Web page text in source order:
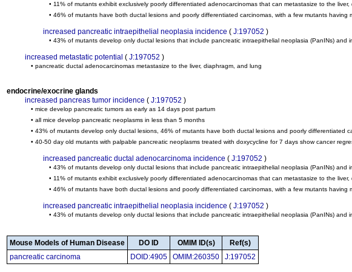
• 11% of mutants exhibit exclusively poorly differentiated adenocarcinomas that can metastasize to the
• 46% of mutants have both ductal lesions and poorly differentiated carcinomas, with a few mutants
increased pancreatic intraepithelial neoplasia incidence ( J:197052 )
• 43% of mutants develop only ductal lesions that include pancreatic intraepithelial neoplasia (PanINs)
increased metastatic potential ( J:197052 )
• pancreatic ductal adenocarcinomas metastasize to the liver, diaphragm, and lung
endocrine/exocrine glands
increased pancreas tumor incidence ( J:197052 )
• mice develop pancreatic tumors as early as 14 days post partum
• all mice develop pancreatic neoplasms in less than 5 months
• 43% of mutants develop only ductal lesions, 46% of mutants have both ductal lesions and poorly differentiated
• 40-50 day old mutants with palpable pancreatic neoplasms treated with doxycycline for 7 days show cancer
increased pancreatic ductal adenocarcinoma incidence ( J:197052 )
• 43% of mutants develop only ductal lesions that include pancreatic intraepithelial neoplasia (PanINs)
• 11% of mutants exhibit exclusively poorly differentiated adenocarcinomas that can metastasize to the
• 46% of mutants have both ductal lesions and poorly differentiated carcinomas, with a few mutants
increased pancreatic intraepithelial neoplasia incidence ( J:197052 )
• 43% of mutants develop only ductal lesions that include pancreatic intraepithelial neoplasia (PanINs)
Mouse Models of Human Disease DO ID OMIM ID(s)
Ref(s)
pancreatic carcinoma
DOID:4905 OMIM:260350 J:197052